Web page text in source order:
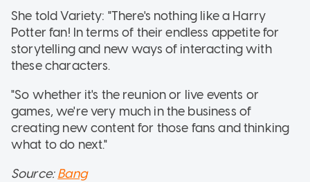
She told Variety: "There's nothing like a Harry
Potter fan! In terms of their endless appetite for
storytelling and new ways of interacting with
these characters.
"So whether it's the reunion or live events or
games, we're very much in the business of
creating new content for those fans and thinking
what to do next."
Source:Bang